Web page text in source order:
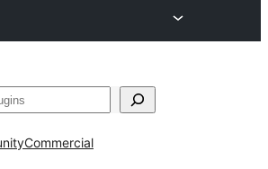
Commercial